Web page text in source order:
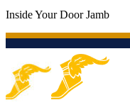
Inside Your Door Jamb